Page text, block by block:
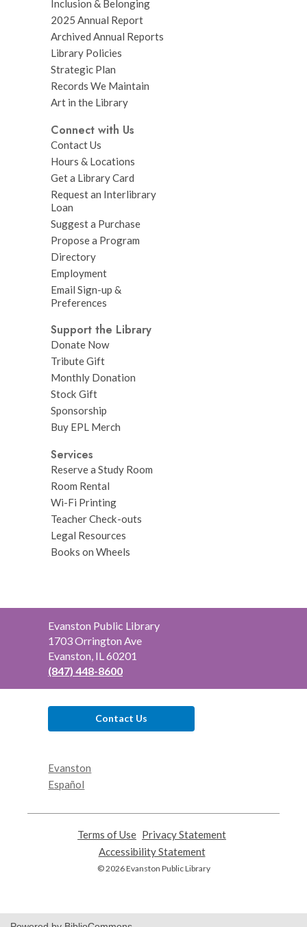
Inclusion & Belonging
2025 Annual Report
Archived Annual Reports
Library Policies
Strategic Plan
Records We Maintain
Art in the Library
Connect with Us
Contact Us
Hours & Locations
Get a Library Card
Request an Interlibrary
Loan
Suggest a Purchase
Propose a Program
Directory
Employment
Email Sign-up &
Preferences
Support the Library
Donate Now
Tribute Gift
Monthly Donation
Stock Gift
Sponsorship
Buy EPL Merch
Services
Reserve a Study Room
Room Rental
Wi-Fi Printing
Teacher Check-outs
Legal Resources
Books on Wheels
Contact
the
Library
Evanston Public Library
1703 Orrington Ave
Evanston, IL 60201
(847) 448-8600
Contact Us
Evanston
Español
Terms of Use
opens
a
new
Privacy Statement
Accessibility Statement,
opens
© 2026 Evanston Public Library